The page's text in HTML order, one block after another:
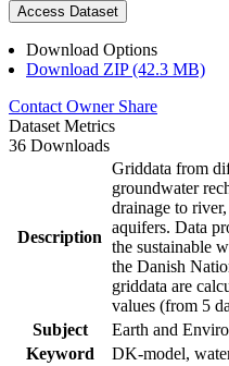
Access Dataset
Download Options
Download ZIP (42.3 MB)
Contact Owner Share
Dataset Metrics
36 Downloads
Description
Griddata from
groundwater
drainage to
aquifers. Data
the sustainable
the Danish
griddata are
values (from 5
Subject
Earth and
Keyword
DK-model,